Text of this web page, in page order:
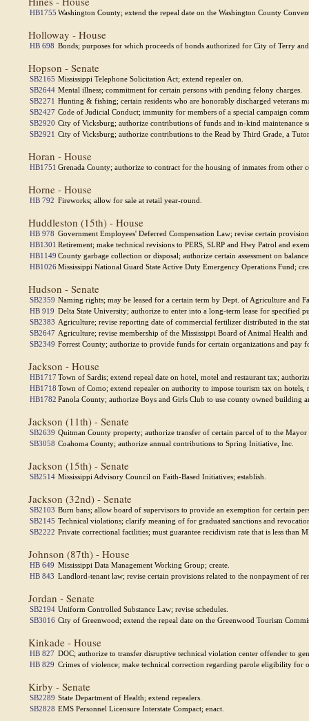
HB1755 Washington County; extend the repeal date on the Washington County
Holloway - House
HB 698 Bonds; purposes for which proceeds of bonds authorized for City of Terry
Hopson - Senate
SB2165 Mississippi Telephone Solicitation Act; extend repealer on.
SB2644 Mental illness; commitment for certain persons with pending felony charges.
SB2271 Hunting & fishing; certain residents who are honorably discharged veterans
SB2427 Code of Judicial Conduct; immunity for members of a special campaign
SB2920 City of Vicksburg; authorize contributions of funds and in-kind maintenance
SB2921 City of Vicksburg; authorize contributions to the Read by Third Grade, a
Horan - House
HB1751 Grenada County; authorize to contract for the housing of inmates from other
Horne - House
HB 792 Fireworks; allow for sale at retail year-round.
Huddleston (15th) - House
HB 978 Government Employees' Deferred Compensation Law; revise certain
HB1301 Retirement; make technical revisions to PERS, SLRP and Hwy Patrol and
HB1149 County garbage collection or disposal; authorize certain assessment on
HB1026Mississippi National Guard State Active Duty Emergency Operations Fund;
Hudson - Senate
SB2359 Naming rights; may be leased for a certain term by Dept. of Agriculture and
HB 919 Delta State University; authorize to enter into a long-term lease for specified
SB2383 Agriculture; revise reporting date of commercial fertilizer distributed in the
SB2647 Agriculture; revise membership of the Mississippi Board of Animal Health
SB2349 Forrest County; authorize to provide funds for certain organizations and pay
Jackson - House
HB1717Town of Sardis; extend repeal date on hotel, motel and restaurant tax;
HB1718 Town of Como; extend repealer on authority to impose tourism tax on hotels,
HB1782 Panola County; authorize Boys and Girls Club to use county owned building
Jackson (11th) - Senate
SB2639 Quitman County property; authorize transfer of certain parcel of to the
SB3058 Coahoma County; authorize annual contributions to Spring Initiative, Inc.
Jackson (15th) - Senate
SB2514 Mississippi Advisory Council on Faith-Based Initiatives; establish.
Jackson (32nd) - Senate
SB2103 Burn bans; allow board of supervisors to provide an exemption for certain
SB2145 Technical violations; clarify meaning of for graduated sanctions and
SB2222 Private correctional facilities; must guarantee recidivism rate that is less than
Johnson (87th) - House
HB 649 Mississippi Data Management Working Group; create.
HB 843 Landlord-tenant law; revise certain provisions related to the nonpayment of
Jordan - Senate
SB2194 Uniform Controlled Substance Law; revise schedules.
SB3016 City of Greenwood; extend the repeal date on the Greenwood Tourism
Kinkade - House
HB 827 DOC; authorize to transfer disruptive technical violation center offender to
HB 829 Crimes of violence; make technical correction regarding parole eligibility for
Kirby - Senate
SB2289 State Department of Health; extend repealers.
SB2828 EMS Personnel Licensure Interstate Compact; enact.